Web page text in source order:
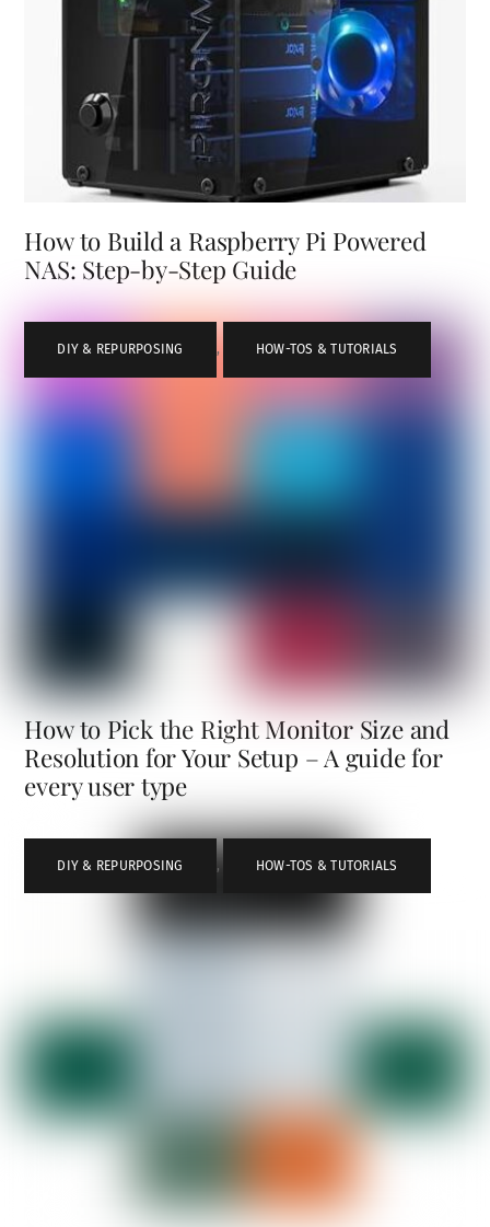
How to Build a Raspberry Pi Powered
NAS: Step-by-Step Guide
DIY & REPURPOSING , HOW-TOS & TUTORIALS
How to Pick the Right Monitor Size and
Resolution for Your Setup – A guide for
every user type
DIY & REPURPOSING , HOW-TOS & TUTORIALS